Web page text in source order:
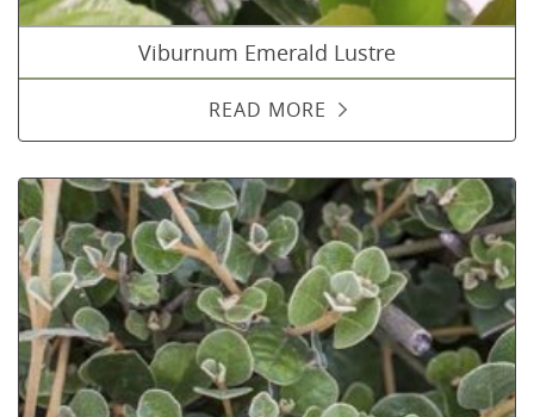
Viburnum Emerald Lustre
READ MORE